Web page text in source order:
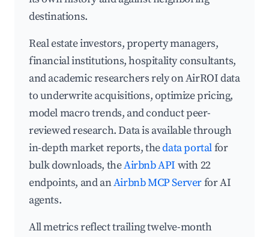
destinations.
Real estate investors, property managers,
financial institutions, hospitality consultants,
and academic researchers rely on AirROI data
to underwrite acquisitions, optimize pricing,
model macro trends, and conduct peer-
reviewed research. Data is available through
in-depth market reports, thedata portalfor
bulk downloads, theAirbnb API with 22
endpoints, and anAirbnb MCP Serverfor AI
agents.
All metrics reflect trailing twelve-month